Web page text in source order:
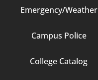
Emergency/Weather
Campus Police
College Catalog